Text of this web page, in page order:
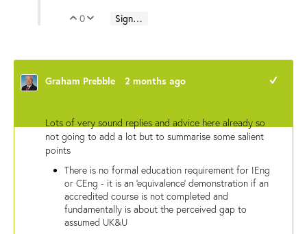
Vote Up
0 Vote Down
Sign in to reply
Graham Prebble 2 months ago
Lots of very sound replies and advice here already so
not going to add a lot but to summarise some salient
points
There is no formal education requirement for IEng
or CEng - it is an 'equivalence' demonstration if an
accredited course is not completed and
fundamentally is about the perceived gap to
assumed UK&U